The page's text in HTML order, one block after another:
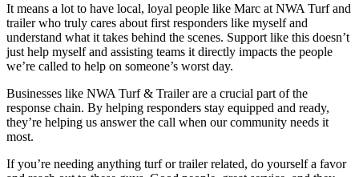
It means a lot to have local, loyal people like Marc at NWA Turf and
trailer who truly cares about first responders like myself and
understand what it takes behind the scenes. Support like this doesn’t
just help myself and assisting teams it directly impacts the people
we’re called to help on someone’s worst day.
Businesses like NWA Turf & Trailer are a crucial part of the
response chain. By helping responders stay equipped and ready,
they’re helping us answer the call when our community needs it
most.
If you’re needing anything turf or trailer related, do yourself a favor